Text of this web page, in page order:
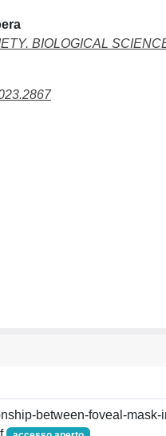
BIOLOGICAL
between-foveal-